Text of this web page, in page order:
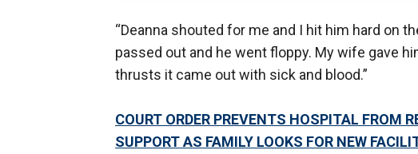
“Deanna shouted for me and I hit him hard on
passed out and he went floppy. My wife gave
thrusts it came out with sick and blood.”
COURT ORDER PREVENTS HOSPITAL FROM
SUPPORT AS FAMILY LOOKS FOR NEW